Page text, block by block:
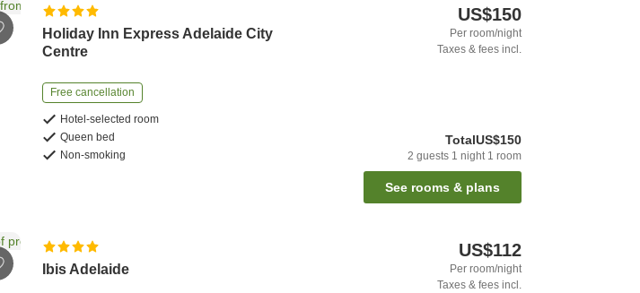
Holiday Inn Express Adelaide City
Centre
Free cancellation
Hotel-selected room
Queen bed
Non-smoking
US$150
Per room/night
Taxes & fees incl.
TotalUS$150
2 guests 1 night 1 room
See rooms & plans
Ibis Adelaide
US$112
Per room/night
Taxes & fees incl.